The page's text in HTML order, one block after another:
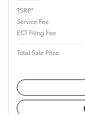
TSRP*
Service Fee
ECT Filing Fee
Total Sale Price